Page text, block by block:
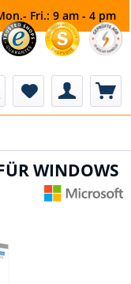
Fri.: 9 am - 4 pm
WINDOWS